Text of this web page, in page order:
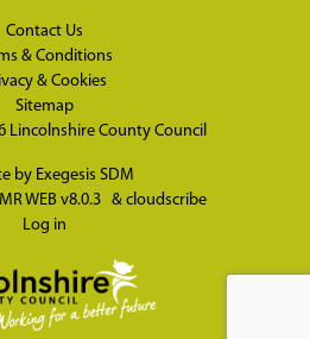
Contact Us
& Conditions
& Cookies
Sitemap
Lincolnshire County Council
by Exegesis SDM
WEB v8.0.3 & cloudscribe
Log in